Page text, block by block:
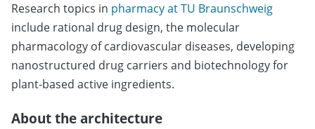
Research topics in pharmacy at TU Braunschweig
include rational drug design, the molecular
pharmacology of cardiovascular diseases, developing
nanostructured drug carriers and biotechnology for
plant-based active ingredients.
About the architecture